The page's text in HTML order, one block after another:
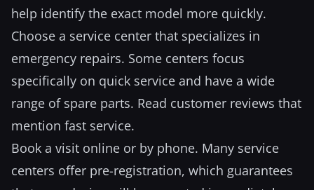
help identify the exact model more quickly.
Choose a service center that specializes in
emergency repairs. Some centers focus
specifically on quick service and have a wide
range of spare parts. Read customer reviews that
mention fast service.
Book a visit online or by phone. Many service
centers offer pre-registration, which guarantees